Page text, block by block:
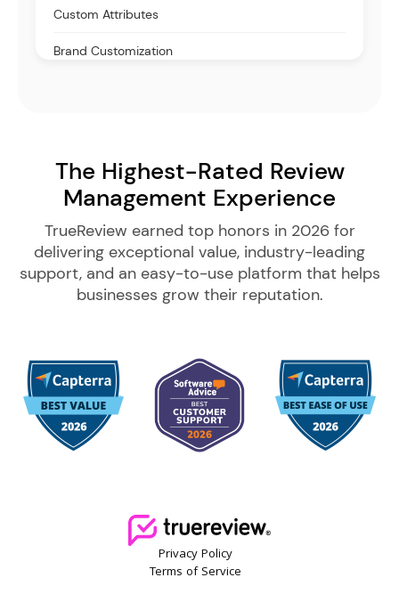
Custom Attributes
Brand Customization
The Highest-Rated Review
Management Experience
TrueReview earned top honors in 2026 for
delivering exceptional value, industry-leading
support, and an easy-to-use platform that helps
businesses grow their reputation.
Privacy Policy
Terms of Service